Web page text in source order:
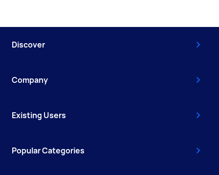
Discover
Company
Existing Users
Popular Categories